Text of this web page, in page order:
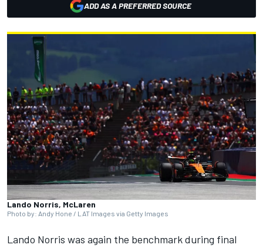
ADD AS A PREFERRED SOURCE
Lando Norris, McLaren
Photo by: Andy Hone / LAT Images via Getty Images
Lando Norris was again the benchmark during final